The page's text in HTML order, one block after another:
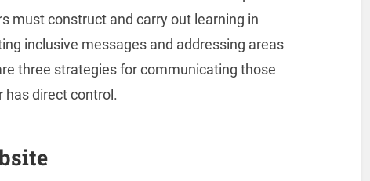
must construct and carry out learning in
inclusive messages and addressing areas
three strategies for communicating those
direct control.